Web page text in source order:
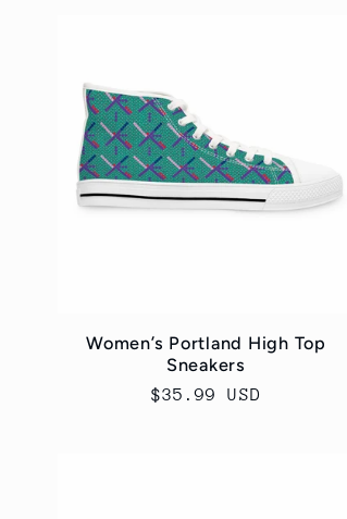
Women’s Portland High Top
Sneakers
Regular
$35.99 USD